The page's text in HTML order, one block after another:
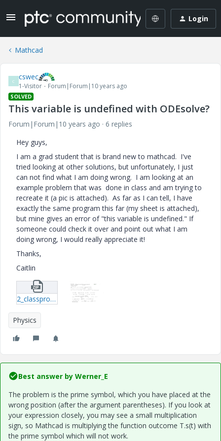
Login
Mathcad
C cswec
1-Visitor Forum|Forum|10 years ago
SOLVED
This variable is undefined with ODEsolve?
Forum|Forum|10 years ago
6 replies
Hey guys,
I am a grad student that is brand new to mathcad. I've
tried looking at other solutions, but unfortunately, I just
can not find what I am doing wrong. I am looking at an
example problem that was done in class and am trying to
recreate it (a pic is attached). As far as I can tell, I have
exactly the same program this far (my sheet is attached),
but mine gives an error of "this variable is undefined." If
someone could check it over and point out what I am
doing wrong, I would really appreciate it!
Thanks,
Caitlin
2_classproblem-xmcd.zip
Physics
Best answer by Werner_E
The problem is the prime symbol, which you have placed at the
wrong position (after the argument parentheses). If you look at
your expression closely, you may see a small multiplication
sign, so Mathcad is multiplying the function outcome T.s(t) with
the prime symbol which will not work.